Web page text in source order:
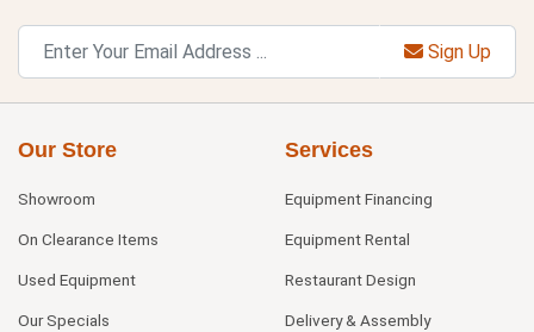
Sign Up
Our Store
Showroom
On Clearance Items
Used Equipment
Our Specials
Services
Equipment Financing
Equipment Rental
Restaurant Design
Delivery & Assembly